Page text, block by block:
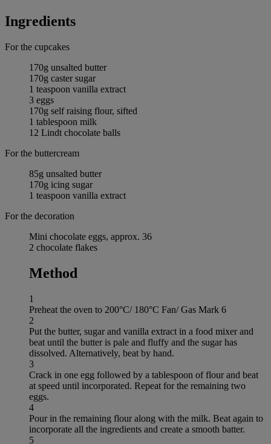
Ingredients
For the cupcakes
170g unsalted butter
170g caster sugar
1 teaspoon vanilla extract
3 eggs
170g self raising flour, sifted
1 tablespoon milk
12 Lindt chocolate balls
For the buttercream
85g unsalted butter
170g icing sugar
1 teaspoon vanilla extract
For the decoration
Mini chocolate eggs, approx. 36
2 chocolate flakes
Method
1
Preheat the oven to 200°C/ 180°C Fan/ Gas Mark 6
2
Put the butter, sugar and vanilla extract in a food mixer and
beat until the butter is pale and fluffy and the sugar has
dissolved. Alternatively, beat by hand.
3
Crack in one egg followed by a tablespoon of flour and beat
at speed until incorporated. Repeat for the remaining two
eggs.
4
Pour in the remaining flour along with the milk. Beat again to
incorporate all the ingredients and create a smooth batter.
5